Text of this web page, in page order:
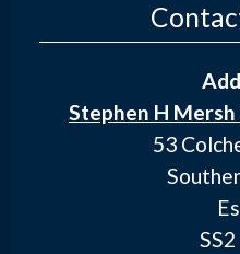
Stephen H
53